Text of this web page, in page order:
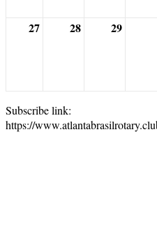
27 28 29
Subscribe link:
https://